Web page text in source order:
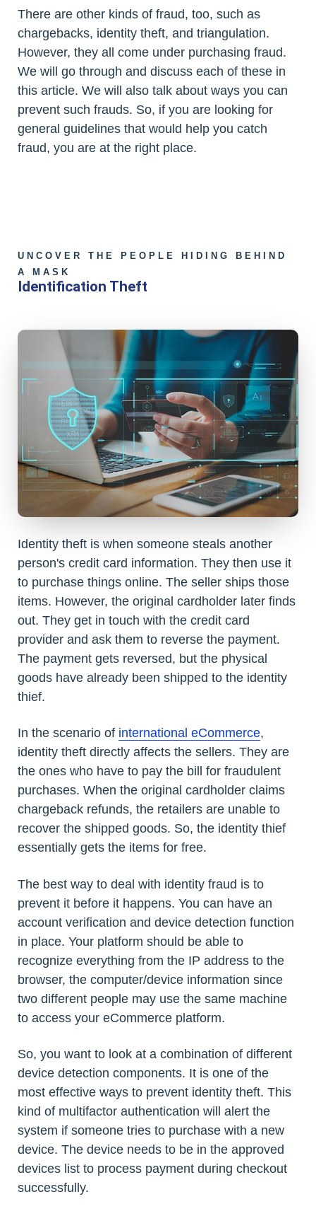
There are other kinds of fraud, too, such as
chargebacks, identity theft, and triangulation.
However, they all come under purchasing fraud.
We will go through and discuss each of these in
this article. We will also talk about ways you can
prevent such frauds. So, if you are looking for
general guidelines that would help you catch
fraud, you are at the right place.
UNCOVER THE PEOPLE HIDING BEHIND
A MASK
Identification Theft
Identity theft is when someone steals another
person's credit card information. They then use it
to purchase things online. The seller ships those
items. However, the original cardholder later finds
out. They get in touch with the credit card
provider and ask them to reverse the payment.
The payment gets reversed, but the physical
goods have already been shipped to the identity
thief.
In the scenario of international eCommerce,
identity theft directly affects the sellers. They are
the ones who have to pay the bill for fraudulent
purchases. When the original cardholder claims
chargeback refunds, the retailers are unable to
recover the shipped goods. So, the identity thief
essentially gets the items for free.
The best way to deal with identity fraud is to
prevent it before it happens. You can have an
account verification and device detection function
in place. Your platform should be able to
recognize everything from the IP address to the
browser, the computer/device information since
two different people may use the same machine
to access your eCommerce platform.
So, you want to look at a combination of different
device detection components. It is one of the
most effective ways to prevent identity theft. This
kind of multifactor authentication will alert the
system if someone tries to purchase with a new
device. The device needs to be in the approved
devices list to process payment during checkout
successfully.